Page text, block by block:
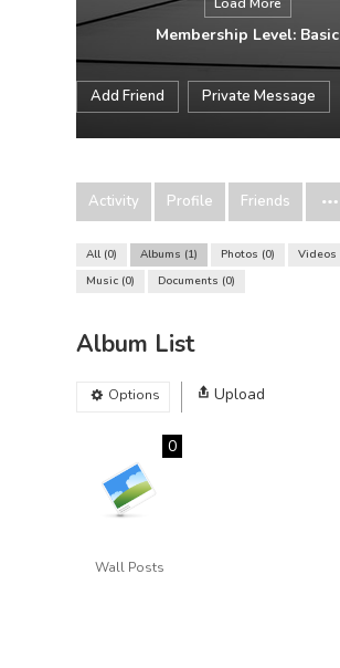
Membership Level: Basic
Add Friend Private Message
Activity Profile Friends
All 0 Albums 1 Photos 0 Videos
Music 0 Documents 0
Album List
Options Upload
Wall Posts
0